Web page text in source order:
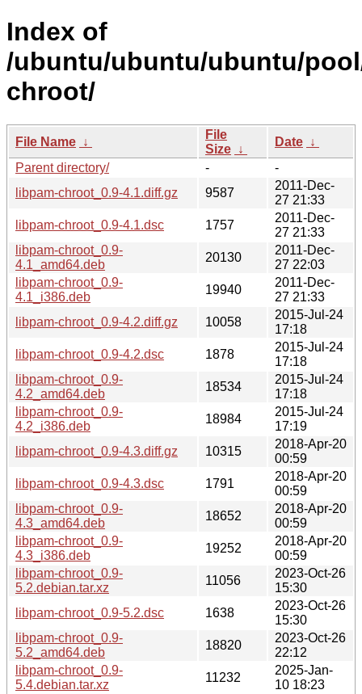
Index of
/ubuntu/ubuntu/ubuntu/
chroot/
File Name ↓
File
Size ↓
Date ↓
Parent directory/
-
-
libpam-chroot_0.9-4.1.diff.gz
9587
2011-Dec-
27 21:33
libpam-chroot_0.9-4.1.dsc
1757
2011-Dec-
27 21:33
libpam-chroot_0.9-
4.1_amd64.deb
20130
2011-Dec-
27 22:03
libpam-chroot_0.9-
4.1_i386.deb
19940
2011-Dec-
27 21:33
libpam-chroot_0.9-4.2.diff.gz
10058
2015-Jul-24
17:18
libpam-chroot_0.9-4.2.dsc
1878
2015-Jul-24
17:18
libpam-chroot_0.9-
4.2_amd64.deb
18534
2015-Jul-24
17:18
libpam-chroot_0.9-
4.2_i386.deb
18984
2015-Jul-24
17:19
libpam-chroot_0.9-4.3.diff.gz
10315
2018-Apr-20
00:59
libpam-chroot_0.9-4.3.dsc
1791
2018-Apr-20
00:59
libpam-chroot_0.9-
4.3_amd64.deb
18652
2018-Apr-20
00:59
libpam-chroot_0.9-
4.3_i386.deb
19252
2018-Apr-20
00:59
libpam-chroot_0.9-
5.2.debian.tar.xz
11056
2023-Oct-26
15:30
libpam-chroot_0.9-5.2.dsc
1638
2023-Oct-26
15:30
libpam-chroot_0.9-
5.2_amd64.deb
18820
2023-Oct-26
22:12
libpam-chroot_0.9-
5.4.debian.tar.xz
11232
2025-Jan-
10 18:23